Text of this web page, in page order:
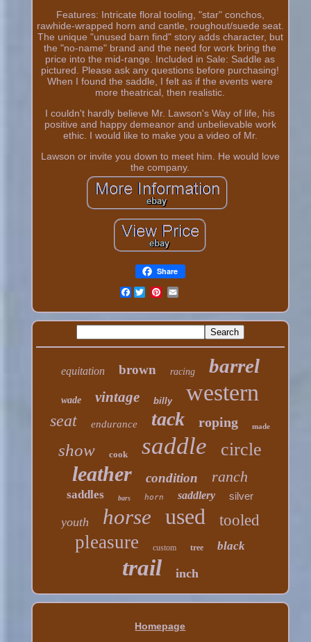
Features: Intricate floral tooling, "star" conchos,
rawhide-wrapped horn and cantle, roughout/suede seat.
The unique "unused barn find" story adds character, but
the "no-name" brand and the need for work bring the
price into the mid-range. Included in Sale: Saddle as
pictured. Please ask any questions before purchasing!
When I found the saddle, I felt as if the events were
more theatrical, then realistic.
I couldn't hardly believe Mr. Lawson's Way of life, his
positive and happy demeanor and unbelievable work
ethic. I would like to make you a video of Mr.
Lawson or invite you down to meet him. He would love
the company.
Share
Facebook
equitation brown racing barrel
wade vintage billy western
seat endurance tack roping made
show cook saddle circle
leather condition ranch
saddles bars horn saddlery silver
youth horse used tooled
pleasure custom tree black
trail inch
Homepage